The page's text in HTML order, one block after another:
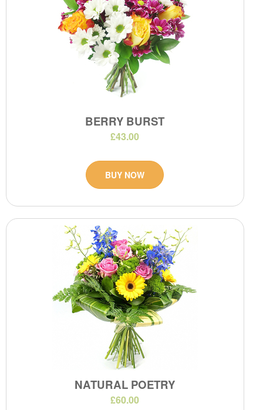
BERRY BURST
£43.00
BUY NOW
NATURAL POETRY
£60.00